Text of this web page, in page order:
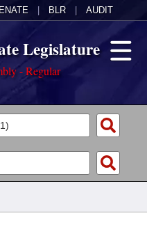
BLR AUDIT
Legislature
- Regular